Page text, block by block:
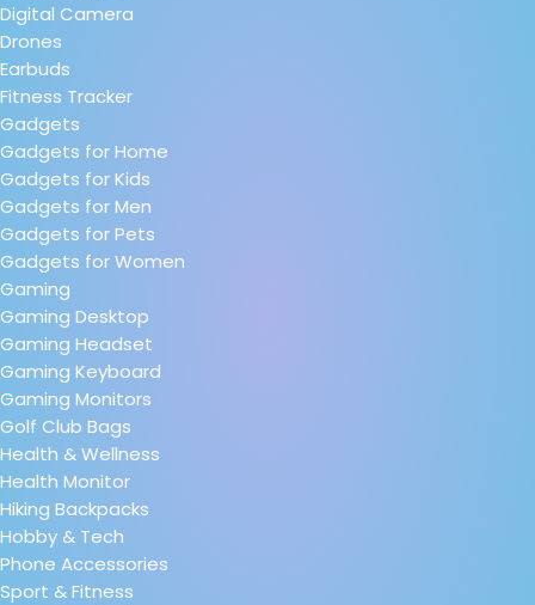
Digital Camera
Drones
Earbuds
Fitness Tracker
Gadgets
Gadgets for Home
Gadgets for Kids
Gadgets for Men
Gadgets for Pets
Gadgets for Women
Gaming
Gaming Desktop
Gaming Headset
Gaming Keyboard
Gaming Monitors
Golf Club Bags
Health & Wellness
Health Monitor
Hiking Backpacks
Hobby & Tech
Phone Accessories
Sport & Fitness